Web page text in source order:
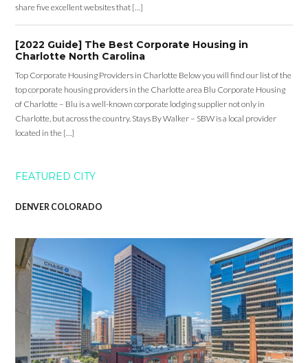
share five excellent websites that […]
[2022 Guide] The Best Corporate Housing in
Charlotte North Carolina
Top Corporate Housing Providers in Charlotte Below you will find our list of the
top corporate housing providers in the Charlotte area Blu Corporate Housing
of Charlotte – Blu is a well-known corporate lodging supplier not only in
Charlotte, but across the country. Stays By Walker – SBW is a local provider
located in the […]
FEATURED CITY
DENVER COLORADO